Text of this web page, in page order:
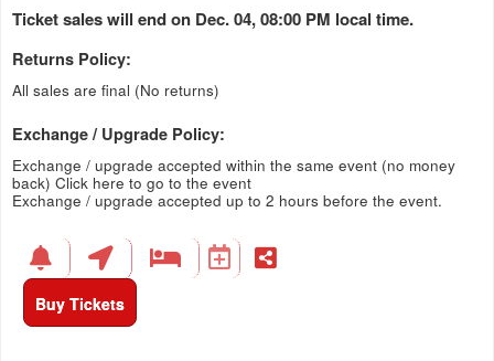
Ticket sales will end on Dec. 04, 08:00 PM local time.
Returns Policy:
All sales are final (No returns)
Exchange / Upgrade Policy:
Exchange / upgrade accepted within the same event (no money
back) Click here to go to the event
Exchange / upgrade accepted up to 2 hours before the event.
Buy Tickets